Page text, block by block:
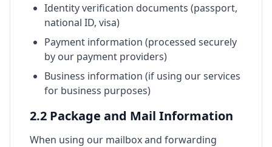
Identity verification documents (passport,
national ID, visa)
Payment information (processed securely
by our payment providers)
Business information (if using our services
for business purposes)
2.2 Package and Mail Information
When using our mailbox and forwarding